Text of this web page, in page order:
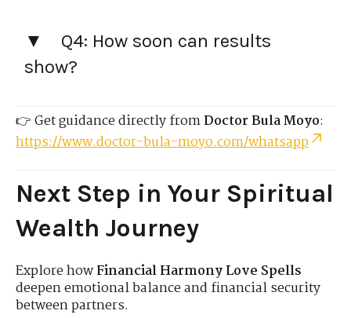
Q4: How soon can results
show?
👉 Get guidance directly fromDoctor Bula Moyo:
https://www.doctor-bula-moyo.com/whatsapp
Next Step in Your Spiritual
Wealth Journey
Explore howFinancial Harmony Love Spells
deepen emotional balance and financial security
between partners.